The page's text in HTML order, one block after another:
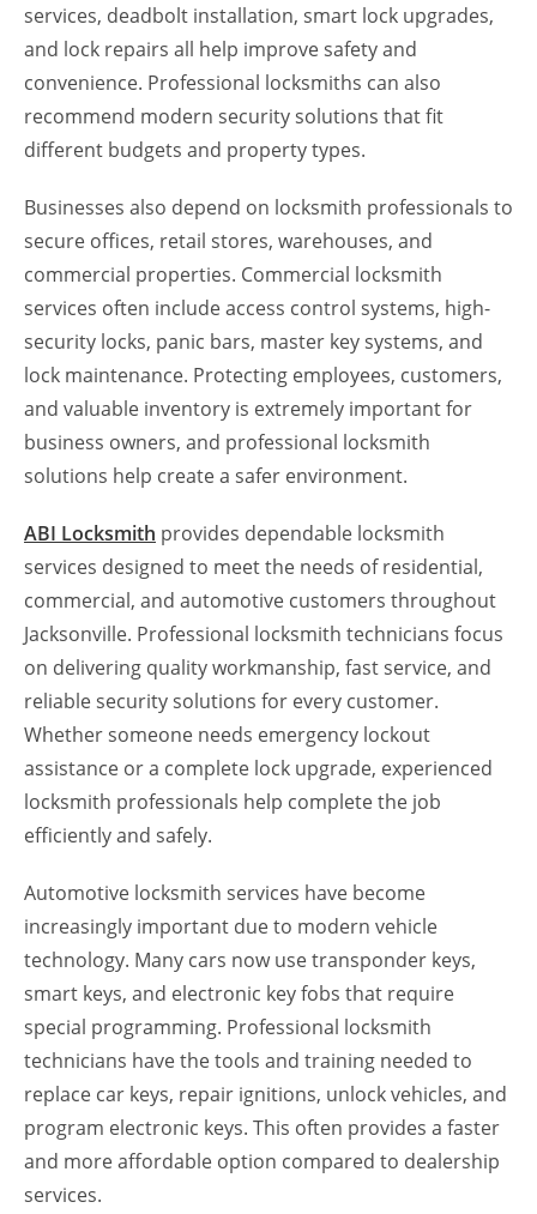
services, deadbolt installation, smart lock upgrades,
and lock repairs all help improve safety and
convenience. Professional locksmiths can also
recommend modern security solutions that fit
different budgets and property types.
Businesses also depend on locksmith professionals to
secure offices, retail stores, warehouses, and
commercial properties. Commercial locksmith
services often include access control systems, high-
security locks, panic bars, master key systems, and
lock maintenance. Protecting employees, customers,
and valuable inventory is extremely important for
business owners, and professional locksmith
solutions help create a safer environment.
ABI Locksmith provides dependable locksmith
services designed to meet the needs of residential,
commercial, and automotive customers throughout
Jacksonville. Professional locksmith technicians focus
on delivering quality workmanship, fast service, and
reliable security solutions for every customer.
Whether someone needs emergency lockout
assistance or a complete lock upgrade, experienced
locksmith professionals help complete the job
efficiently and safely.
Automotive locksmith services have become
increasingly important due to modern vehicle
technology. Many cars now use transponder keys,
smart keys, and electronic key fobs that require
special programming. Professional locksmith
technicians have the tools and training needed to
replace car keys, repair ignitions, unlock vehicles, and
program electronic keys. This often provides a faster
and more affordable option compared to dealership
services.